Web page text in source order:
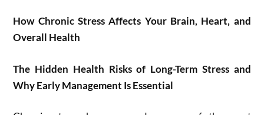
How Chronic Stress Affects Your Brain, Heart, and
Overall Health
The Hidden Health Risks of Long-Term Stress and
Why Early Management Is Essential